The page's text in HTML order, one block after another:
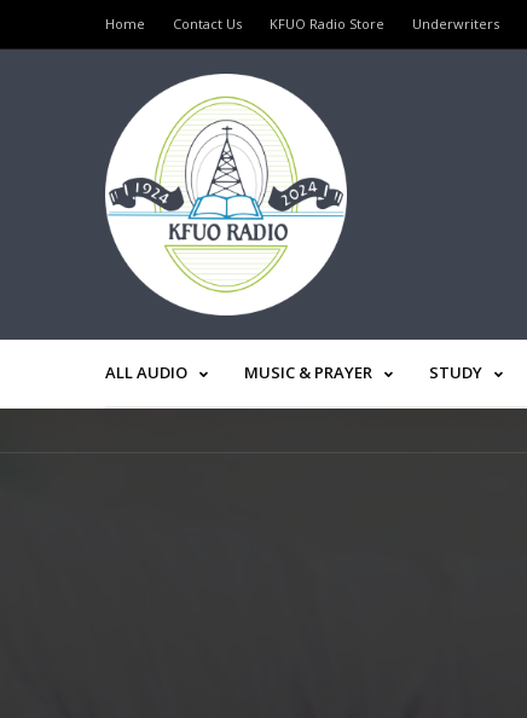
Home Contact Us KFUO Radio Store Underwriters
ALL AUDIO MUSIC & PRAYER STUDY